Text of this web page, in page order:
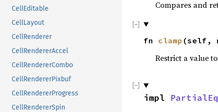
CellEditable
CellLayout
CellRenderer
CellRendererAccel
CellRendererCombo
CellRendererPixbuf
CellRendererProgress
CellRendererSpin
Compares and
fn clamp (self,
Restrict a value
impl PartialEq